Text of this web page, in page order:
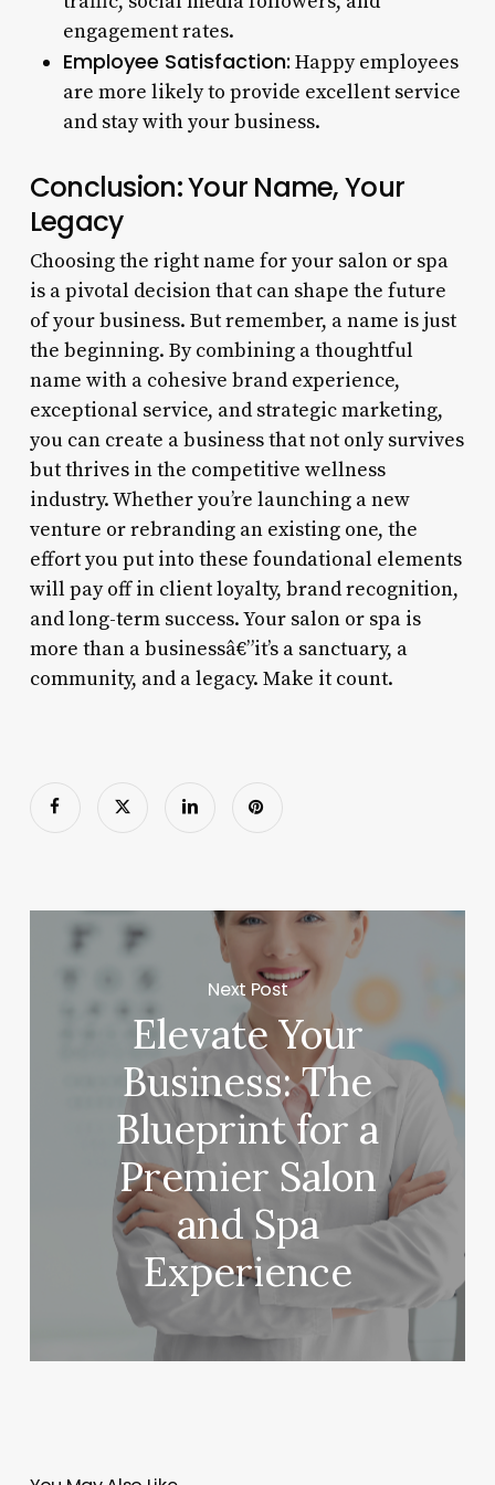
engagement rates.
Employee Satisfaction: Happy employees
are more likely to provide excellent service
and stay with your business.
Conclusion: Your Name, Your
Legacy
Choosing the right name for your salon or spa
is a pivotal decision that can shape the future
of your business. But remember, a name is just
the beginning. By combining a thoughtful
name with a cohesive brand experience,
exceptional service, and strategic marketing,
you can create a business that not only survives
but thrives in the competitive wellness
industry. Whether you’re launching a new
venture or rebranding an existing one, the
effort you put into these foundational elements
will pay off in client loyalty, brand recognition,
and long-term success. Your salon or spa is
more than a businessâ€”it’s a sanctuary, a
community, and a legacy. Make it count.
Next Post
Elevate Your
Business: The
Blueprint for a
Premier Salon
and Spa
Experience